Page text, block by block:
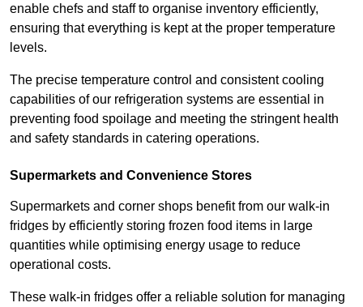
enable chefs and staff to organise inventory efficiently,
ensuring that everything is kept at the proper temperature
levels.
The precise temperature control and consistent cooling
capabilities of our refrigeration systems are essential in
preventing food spoilage and meeting the stringent health
and safety standards in catering operations.
Supermarkets and Convenience Stores
Supermarkets and corner shops benefit from our walk-in
fridges by efficiently storing frozen food items in large
quantities while optimising energy usage to reduce
operational costs.
These walk-in fridges offer a reliable solution for managing